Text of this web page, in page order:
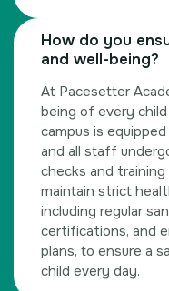
How do you
and well-being?
At Pacesetter
being of every
campus is
and all staff
checks and
maintain strict
including regular
certifications, and
plans, to ensure a
child every day.